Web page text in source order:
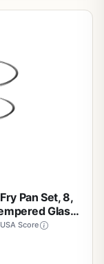
Pan Set, 8,
Glass
Friendly,
Score